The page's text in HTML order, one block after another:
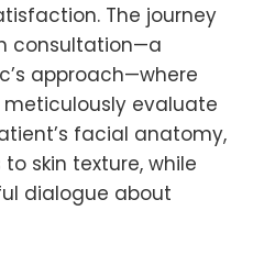
The journey
consultation—a
approach—where
evaluate
facial anatomy,
skin texture, while
dialogue about